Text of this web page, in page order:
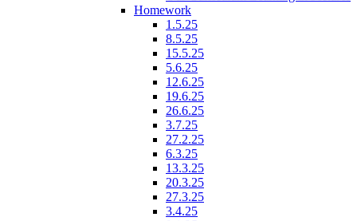
Homework
1.5.25
8.5.25
15.5.25
5.6.25
12.6.25
19.6.25
26.6.25
3.7.25
27.2.25
6.3.25
13.3.25
20.3.25
27.3.25
3.4.25